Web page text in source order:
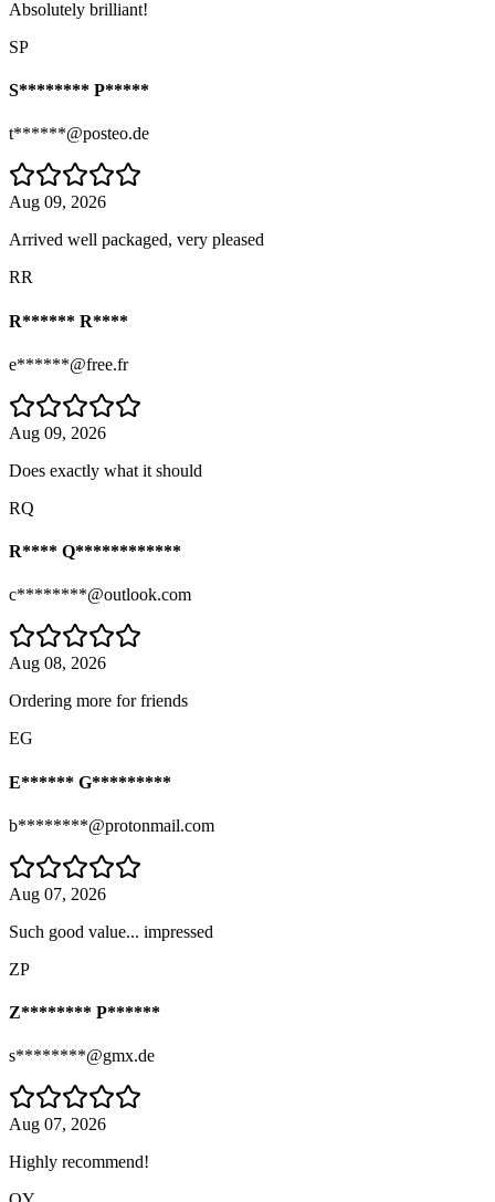
Absolutely brilliant!
SP
S******** P*****
t******@posteo.de
Aug 09, 2026
Arrived well packaged, very pleased
RR
R****** R****
e******@free.fr
Aug 09, 2026
Does exactly what it should
RQ
R**** Q************
c********@outlook.com
Aug 08, 2026
Ordering more for friends
EG
E****** G*********
b********@protonmail.com
Aug 07, 2026
Such good value... impressed
ZP
Z******** P******
s********@gmx.de
Aug 07, 2026
Highly recommend!